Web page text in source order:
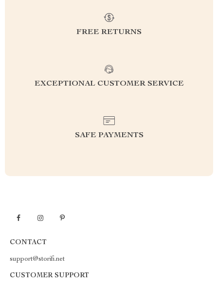
FREE RETURNS
EXCEPTIONAL CUSTOMER SERVICE
SAFE PAYMENTS
CONTACT
support@storifi.net
CUSTOMER SUPPORT